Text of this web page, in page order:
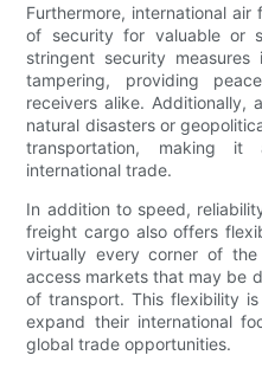
Furthermore, international
of security for valuable or
stringent security
tampering, providing
receivers alike. Additionally,
natural disasters or
transportation, making
international trade.
In addition to speed,
freight cargo also offers
virtually every corner of the
access markets that may be
of transport. This flexibility
expand their international
global trade opportunities.